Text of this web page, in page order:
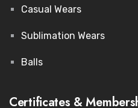
Casual Wears
Sublimation Wears
Balls
Certificates &